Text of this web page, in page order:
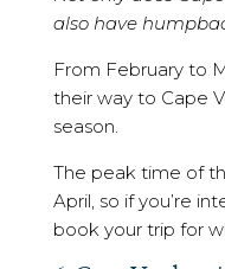
also have
From February to
their way to Cape
season.
The peak time of
April, so if you’re
book your trip for